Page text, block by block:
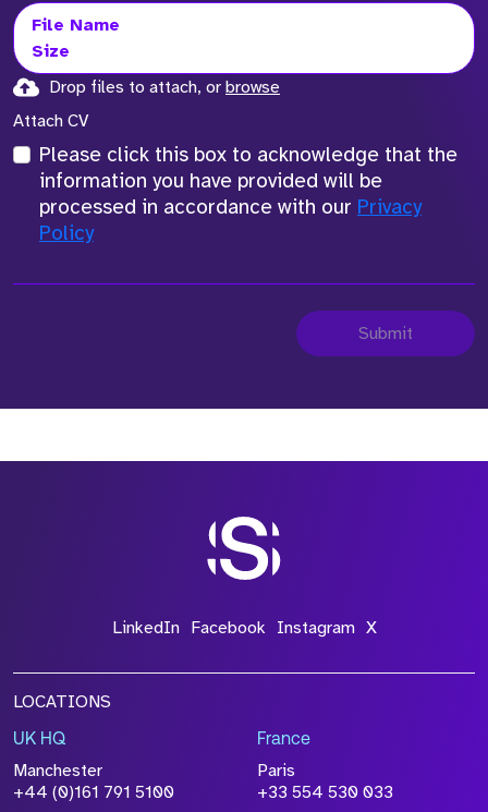
File Name
Size
Drop files to attach, or browse
Attach CV
Please click this box to acknowledge that the
information you have provided will be
processed in accordance with our Privacy
Policy
Submit
LinkedIn Facebook Instagram X
LOCATIONS
UK HQ
Manchester
+44 (0)161 791 5100
France
Paris
+33 554 530 033